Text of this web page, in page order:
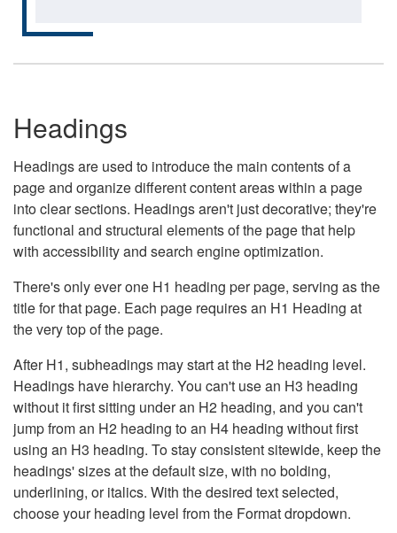
Headings
Headings are used to introduce the main contents of a
page and organize different content areas within a page
into clear sections. Headings aren't just decorative; they're
functional and structural elements of the page that help
with accessibility and search engine optimization.
There's only ever one H1 heading per page, serving as the
title for that page. Each page requires an H1 Heading at
the very top of the page.
After H1, subheadings may start at the H2 heading level.
Headings have hierarchy. You can't use an H3 heading
without it first sitting under an H2 heading, and you can't
jump from an H2 heading to an H4 heading without first
using an H3 heading. To stay consistent sitewide, keep the
headings' sizes at the default size, with no bolding,
underlining, or italics. With the desired text selected,
choose your heading level from the Format dropdown.